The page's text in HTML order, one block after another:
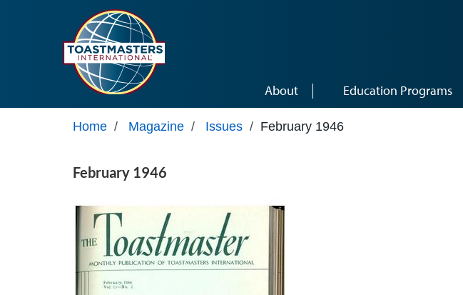
About Education Programs
Home / Magazine / Issues / February 1946
February 1946